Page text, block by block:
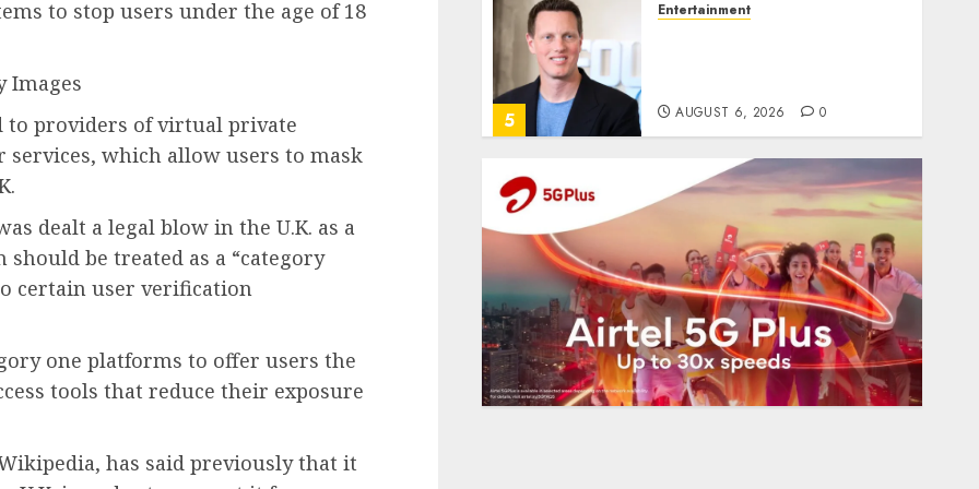
to stop users under the age of 18
Images
to providers of virtual private
which allow users to mask
dealt a legal blow in the U.K. as a
be treated as a “category
certain user verification
one platforms to offer users the
tools that reduce their exposure
has said previously that it
5
Entertainment
AUGUST 6, 2026 0